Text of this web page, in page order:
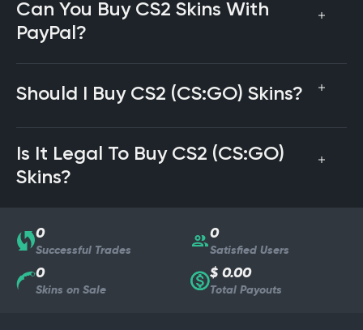
Can You Buy CS2 Skins With
PayPal?
Should I Buy CS2 (CS:GO) Skins?
Is It Legal To Buy CS2 (CS:GO)
Skins?
0
Successful Trades
0
Satisfied Users
0
Skins on Sale
$ 0.00
Total Payouts